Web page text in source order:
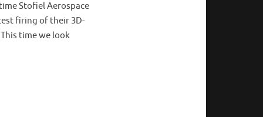
Stofiel Aerospace
firing of their 3D-
time we look